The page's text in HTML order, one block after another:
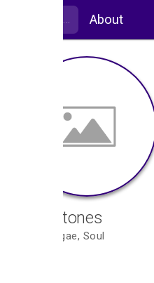
About
The Altones
Ska, Reggae, Soul